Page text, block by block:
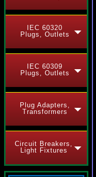
IEC 60320
Plugs, Outlets
IEC 60309
Plugs, Outlets
Plug Adapters,
Transformers
Circuit Breakers,
Light Fixtures